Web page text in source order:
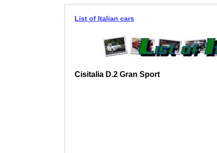
List of Italian cars
Cisitalia D.2 Gran Sport